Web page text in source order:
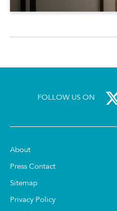
FOLLOW US ON
About
Press Contact
Sitemap
Privacy Policy